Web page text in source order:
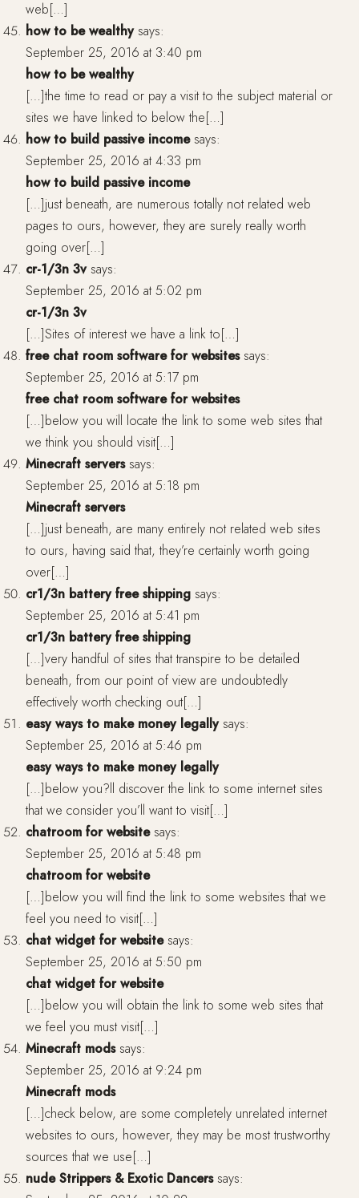
web[…]
how to be wealthy says:
September 25, 2016 at 3:40 pm
how to be wealthy
[…]the time to read or pay a visit to the subject material or
sites we have linked to below the[…]
how to build passive income says:
September 25, 2016 at 4:33 pm
how to build passive income
[…]just beneath, are numerous totally not related web
pages to ours, however, they are surely really worth
going over[…]
cr-1/3n 3v says:
September 25, 2016 at 5:02 pm
cr-1/3n 3v
[…]Sites of interest we have a link to[…]
free chat room software for websites says:
September 25, 2016 at 5:17 pm
free chat room software for websites
[…]below you will locate the link to some web sites that
we think you should visit[…]
Minecraft servers says:
September 25, 2016 at 5:18 pm
Minecraft servers
[…]just beneath, are many entirely not related web sites
to ours, having said that, they’re certainly worth going
over[…]
cr1/3n battery free shipping says:
September 25, 2016 at 5:41 pm
cr1/3n battery free shipping
[…]very handful of sites that transpire to be detailed
beneath, from our point of view are undoubtedly
effectively worth checking out[…]
easy ways to make money legally says:
September 25, 2016 at 5:46 pm
easy ways to make money legally
[…]below you?ll discover the link to some internet sites
that we consider you’ll want to visit[…]
chatroom for website says:
September 25, 2016 at 5:48 pm
chatroom for website
[…]below you will find the link to some websites that we
feel you need to visit[…]
chat widget for website says:
September 25, 2016 at 5:50 pm
chat widget for website
[…]below you will obtain the link to some web sites that
we feel you must visit[…]
Minecraft mods says:
September 25, 2016 at 9:24 pm
Minecraft mods
[…]check below, are some completely unrelated internet
websites to ours, however, they may be most trustworthy
sources that we use[…]
nude Strippers & Exotic Dancers says: